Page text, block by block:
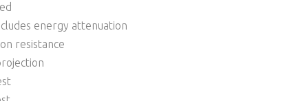
energy attenuation
resistance